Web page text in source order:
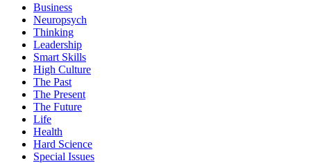
Business
Neuropsych
Thinking
Leadership
Smart Skills
High Culture
The Past
The Present
The Future
Life
Health
Hard Science
Special Issues